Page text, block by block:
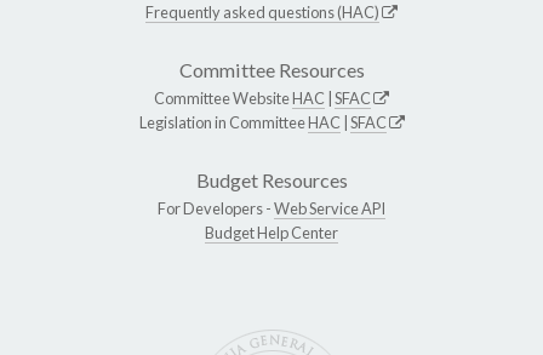
Frequently asked questions (HAC)
Committee Resources
Committee WebsiteHAC SFAC
Legislation in CommitteeHAC SFAC
Budget Resources
For Developers -Web Service API
Budget Help Center